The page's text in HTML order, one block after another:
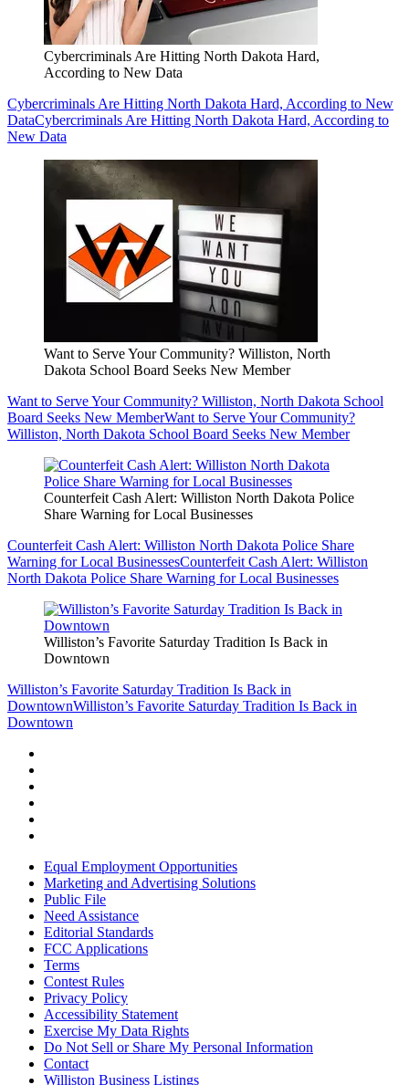
Cybercriminals Are Hitting North Dakota Hard,
According to New Data
Cybercriminals Are Hitting North Dakota Hard, According to New
DataCybercriminals Are Hitting North Dakota Hard, According to
New Data
Want to Serve Your Community? Williston, North
Dakota School Board Seeks New Member
Want to Serve Your Community? Williston, North Dakota School
Board Seeks New MemberWant to Serve Your Community?
Williston, North Dakota School Board Seeks New Member
Counterfeit Cash Alert: Williston North Dakota Police
Share Warning for Local Businesses
Counterfeit Cash Alert: Williston North Dakota Police Share
Warning for Local BusinessesCounterfeit Cash Alert: Williston
North Dakota Police Share Warning for Local Businesses
Williston’s Favorite Saturday Tradition Is Back in
Downtown
Williston’s Favorite Saturday Tradition Is Back in
DowntownWilliston’s Favorite Saturday Tradition Is Back in
Downtown
Equal Employment Opportunities
Marketing and Advertising Solutions
Public File
Need Assistance
Editorial Standards
FCC Applications
Terms
Contest Rules
Privacy Policy
Accessibility Statement
Exercise My Data Rights
Do Not Sell or Share My Personal Information
Contact
Williston Business Listings